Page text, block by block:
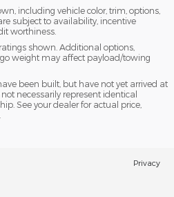
including vehicle color, trim, options,
subject to availability, incentive
worthiness.
shown. Additional options,
weight may affect payload/towing
been built, but have not yet arrived at
necessarily represent identical
See your dealer for actual price,
Privacy